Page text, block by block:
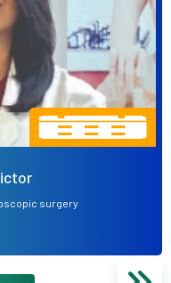
surgery